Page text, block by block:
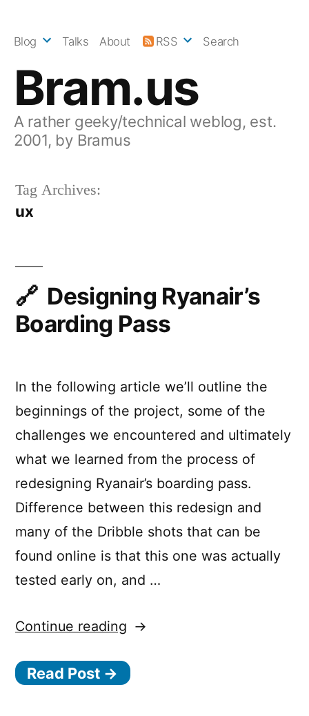
Bram.us
A rather geeky/technical weblog, est.
2001, by Bramus
Blog Talks About RSS Search
Tag Archives:
ux
Designing Ryanair’s
Boarding Pass
In the following article we’ll outline the
beginnings of the project, some of the
challenges we encountered and ultimately
what we learned from the process of
redesigning Ryanair’s boarding pass.
Difference between this redesign and
many of the Dribble shots that can be
found online is that this one was actually
tested early on, and …
Continue reading
Ryanair’s
Read Post →